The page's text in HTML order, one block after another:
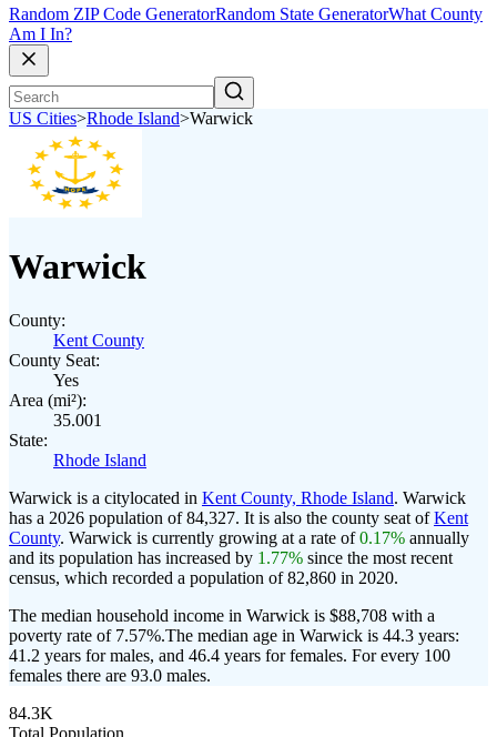
Random ZIP Code GeneratorRandom State GeneratorWhat County
Am I In?
US Cities>Rhode Island>Warwick
Warwick
County:
Kent County
County Seat:
Yes
Area (mi²):
35.001
State:
Rhode Island
Warwick is a citylocated in Kent County, Rhode Island. Warwick
has a 2026 population of84,327. It is also the county seat ofKent
County. Warwick is currently growing at a rate of0.17% annually
and its population has increased by 1.77% since the most recent
census, which recorded a population of82,860 in 2020.
The median household income in Warwick is $88,708 with a
poverty rate of 7.57%.The median age in Warwick is 44.3 years:
41.2 years for males, and 46.4 years for females. For every 100
females there are 93.0 males.
84.3K
Total Population